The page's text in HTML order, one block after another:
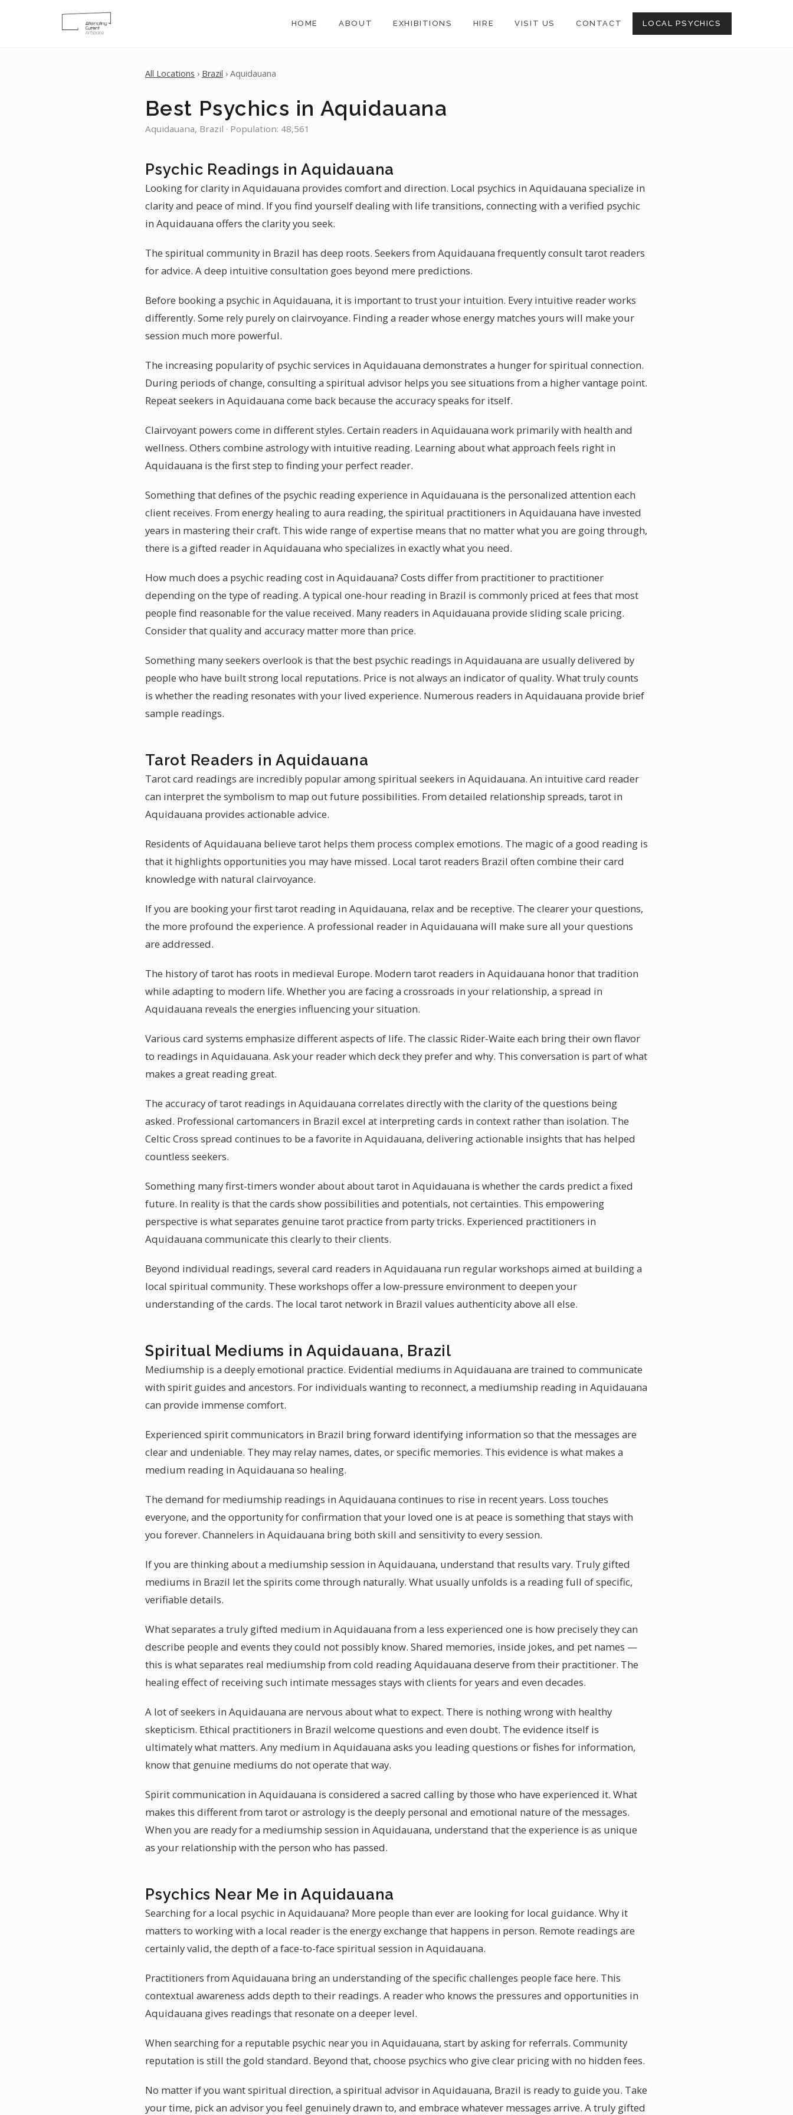
HOME ABOUT EXHIBITIONS HIRE VISIT US CONTACT LOCAL PSYCHICS
All Locations › Brazil › Aquidauana
Best Psychics in Aquidauana
Aquidauana, Brazil · Population: 48,561
Psychic Readings in Aquidauana
Looking for clarity in Aquidauana provides comfort and direction. Local psychics in Aquidauana specialize in
clarity and peace of mind. If you find yourself dealing with life transitions, connecting with a verified psychic
in Aquidauana offers the clarity you seek.
The spiritual community in Brazil has deep roots. Seekers from Aquidauana frequently consult tarot readers
for advice. A deep intuitive consultation goes beyond mere predictions.
Before booking a psychic in Aquidauana, it is important to trust your intuition. Every intuitive reader works
differently. Some rely purely on clairvoyance. Finding a reader whose energy matches yours will make your
session much more powerful.
The increasing popularity of psychic services in Aquidauana demonstrates a hunger for spiritual connection.
During periods of change, consulting a spiritual advisor helps you see situations from a higher vantage point.
Repeat seekers in Aquidauana come back because the accuracy speaks for itself.
Clairvoyant powers come in different styles. Certain readers in Aquidauana work primarily with health and
wellness. Others combine astrology with intuitive reading. Learning about what approach feels right in
Aquidauana is the first step to finding your perfect reader.
Something that defines of the psychic reading experience in Aquidauana is the personalized attention each
client receives. From energy healing to aura reading, the spiritual practitioners in Aquidauana have invested
years in mastering their craft. This wide range of expertise means that no matter what you are going through,
there is a gifted reader in Aquidauana who specializes in exactly what you need.
How much does a psychic reading cost in Aquidauana? Costs differ from practitioner to practitioner
depending on the type of reading. A typical one-hour reading in Brazil is commonly priced at fees that most
people find reasonable for the value received. Many readers in Aquidauana provide sliding scale pricing.
Consider that quality and accuracy matter more than price.
Something many seekers overlook is that the best psychic readings in Aquidauana are usually delivered by
people who have built strong local reputations. Price is not always an indicator of quality. What truly counts
is whether the reading resonates with your lived experience. Numerous readers in Aquidauana provide brief
sample readings.
Tarot Readers in Aquidauana
Tarot card readings are incredibly popular among spiritual seekers in Aquidauana. An intuitive card reader
can interpret the symbolism to map out future possibilities. From detailed relationship spreads, tarot in
Aquidauana provides actionable advice.
Residents of Aquidauana believe tarot helps them process complex emotions. The magic of a good reading is
that it highlights opportunities you may have missed. Local tarot readers Brazil often combine their card
knowledge with natural clairvoyance.
If you are booking your first tarot reading in Aquidauana, relax and be receptive. The clearer your questions,
the more profound the experience. A professional reader in Aquidauana will make sure all your questions
are addressed.
The history of tarot has roots in medieval Europe. Modern tarot readers in Aquidauana honor that tradition
while adapting to modern life. Whether you are facing a crossroads in your relationship, a spread in
Aquidauana reveals the energies influencing your situation.
Various card systems emphasize different aspects of life. The classic Rider-Waite each bring their own flavor
to readings in Aquidauana. Ask your reader which deck they prefer and why. This conversation is part of what
makes a great reading great.
The accuracy of tarot readings in Aquidauana correlates directly with the clarity of the questions being
asked. Professional cartomancers in Brazil excel at interpreting cards in context rather than isolation. The
Celtic Cross spread continues to be a favorite in Aquidauana, delivering actionable insights that has helped
countless seekers.
Something many first-timers wonder about about tarot in Aquidauana is whether the cards predict a fixed
future. In reality is that the cards show possibilities and potentials, not certainties. This empowering
perspective is what separates genuine tarot practice from party tricks. Experienced practitioners in
Aquidauana communicate this clearly to their clients.
Beyond individual readings, several card readers in Aquidauana run regular workshops aimed at building a
local spiritual community. These workshops offer a low-pressure environment to deepen your
understanding of the cards. The local tarot network in Brazil values authenticity above all else.
Spiritual Mediums in Aquidauana, Brazil
Mediumship is a deeply emotional practice. Evidential mediums in Aquidauana are trained to communicate
with spirit guides and ancestors. For individuals wanting to reconnect, a mediumship reading in Aquidauana
can provide immense comfort.
Experienced spirit communicators in Brazil bring forward identifying information so that the messages are
clear and undeniable. They may relay names, dates, or specific memories. This evidence is what makes a
medium reading in Aquidauana so healing.
The demand for mediumship readings in Aquidauana continues to rise in recent years. Loss touches
everyone, and the opportunity for confirmation that your loved one is at peace is something that stays with
you forever. Channelers in Aquidauana bring both skill and sensitivity to every session.
If you are thinking about a mediumship session in Aquidauana, understand that results vary. Truly gifted
mediums in Brazil let the spirits come through naturally. What usually unfolds is a reading full of specific,
verifiable details.
What separates a truly gifted medium in Aquidauana from a less experienced one is how precisely they can
describe people and events they could not possibly know. Shared memories, inside jokes, and pet names —
this is what separates real mediumship from cold reading Aquidauana deserve from their practitioner. The
healing effect of receiving such intimate messages stays with clients for years and even decades.
A lot of seekers in Aquidauana are nervous about what to expect. There is nothing wrong with healthy
skepticism. Ethical practitioners in Brazil welcome questions and even doubt. The evidence itself is
ultimately what matters. Any medium in Aquidauana asks you leading questions or fishes for information,
know that genuine mediums do not operate that way.
Spirit communication in Aquidauana is considered a sacred calling by those who have experienced it. What
makes this different from tarot or astrology is the deeply personal and emotional nature of the messages.
When you are ready for a mediumship session in Aquidauana, understand that the experience is as unique
as your relationship with the person who has passed.
Psychics Near Me in Aquidauana
Searching for a local psychic in Aquidauana? More people than ever are looking for local guidance. Why it
matters to working with a local reader is the energy exchange that happens in person. Remote readings are
certainly valid, the depth of a face-to-face spiritual session in Aquidauana.
Practitioners from Aquidauana bring an understanding of the specific challenges people face here. This
contextual awareness adds depth to their readings. A reader who knows the pressures and opportunities in
Aquidauana gives readings that resonate on a deeper level.
When searching for a reputable psychic near you in Aquidauana, start by asking for referrals. Community
reputation is still the gold standard. Beyond that, choose psychics who give clear pricing with no hidden fees.
No matter if you want spiritual direction, a spiritual advisor in Aquidauana, Brazil is ready to guide you. Take
your time, pick an advisor you feel genuinely drawn to, and embrace whatever messages arrive. A truly gifted